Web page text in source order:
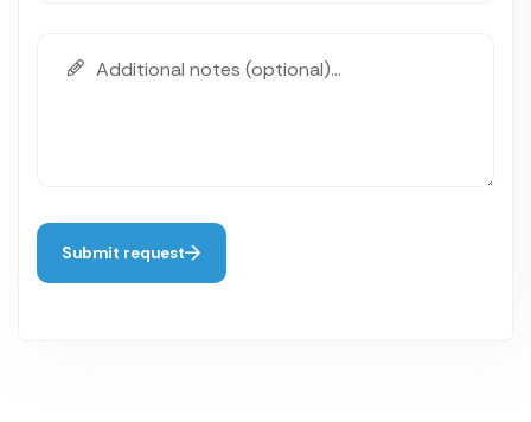
Submit request